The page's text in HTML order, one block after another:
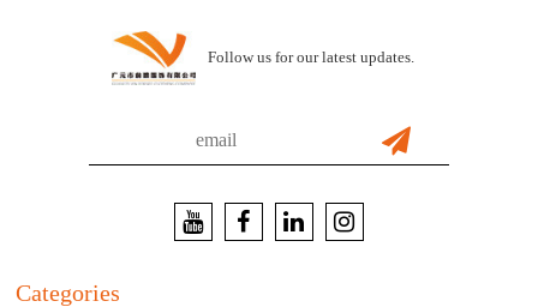
Follow us for our latest updates.
Categories